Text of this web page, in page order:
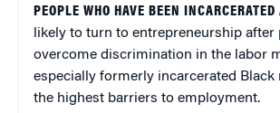
PEOPLE WHO HAVE BEEN INCARCERATED
likely to turn to entrepreneurship after
overcome discrimination in the labor
especially formerly incarcerated Black
the highest barriers to employment.